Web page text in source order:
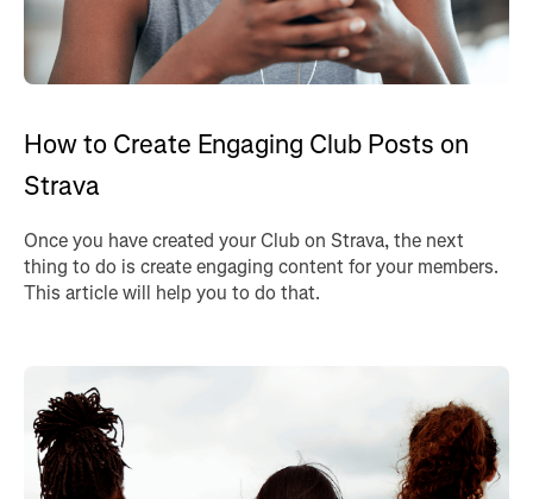
How to Create Engaging Club Posts on
Strava
Once you have created your Club on Strava, the next
thing to do is create engaging content for your members.
This article will help you to do that.